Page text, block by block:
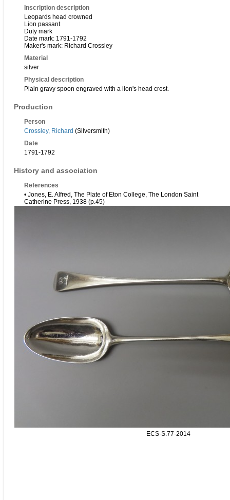
Inscription description
Leopards head crowned
Lion passant
Duty mark
Date mark: 1791-1792
Maker's mark: Richard Crossley
Material
silver
Physical description
Plain gravy spoon engraved with a lion's head crest.
Production
Person
Crossley, Richard (Silversmith)
Date
1791-1792
History and association
References
• Jones, E. Alfred, The Plate of Eton College, The London Saint
Catherine Press, 1938 (p.45)
ECS-S.77-2014